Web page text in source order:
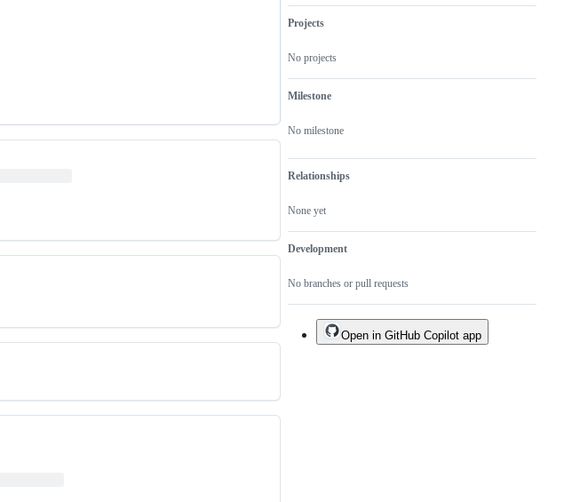
Projects
No projects
Milestone
No milestone
Relationships
None yet
Development
No branches or pull requests
Open in GitHub Copilot app